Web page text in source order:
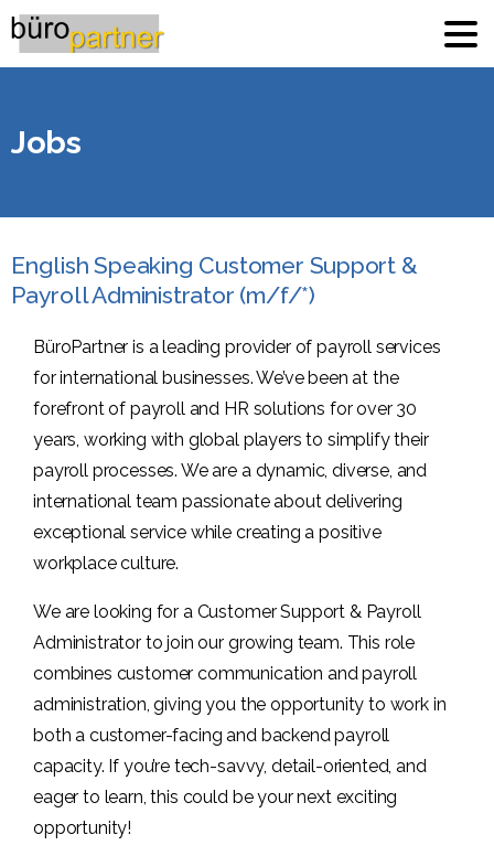
Jobs
English Speaking Customer Support &
Payroll Administrator (m/f/*)
BüroPartner is a leading provider of payroll services
for international businesses. We’ve been at the
forefront of payroll and HR solutions for over 30
years, working with global players to simplify their
payroll processes. We are a dynamic, diverse, and
international team passionate about delivering
exceptional service while creating a positive
workplace culture.
We are looking for a Customer Support & Payroll
Administrator to join our growing team. This role
combines customer communication and payroll
administration, giving you the opportunity to work in
both a customer-facing and backend payroll
capacity. If you’re tech-savvy, detail-oriented, and
eager to learn, this could be your next exciting
opportunity!